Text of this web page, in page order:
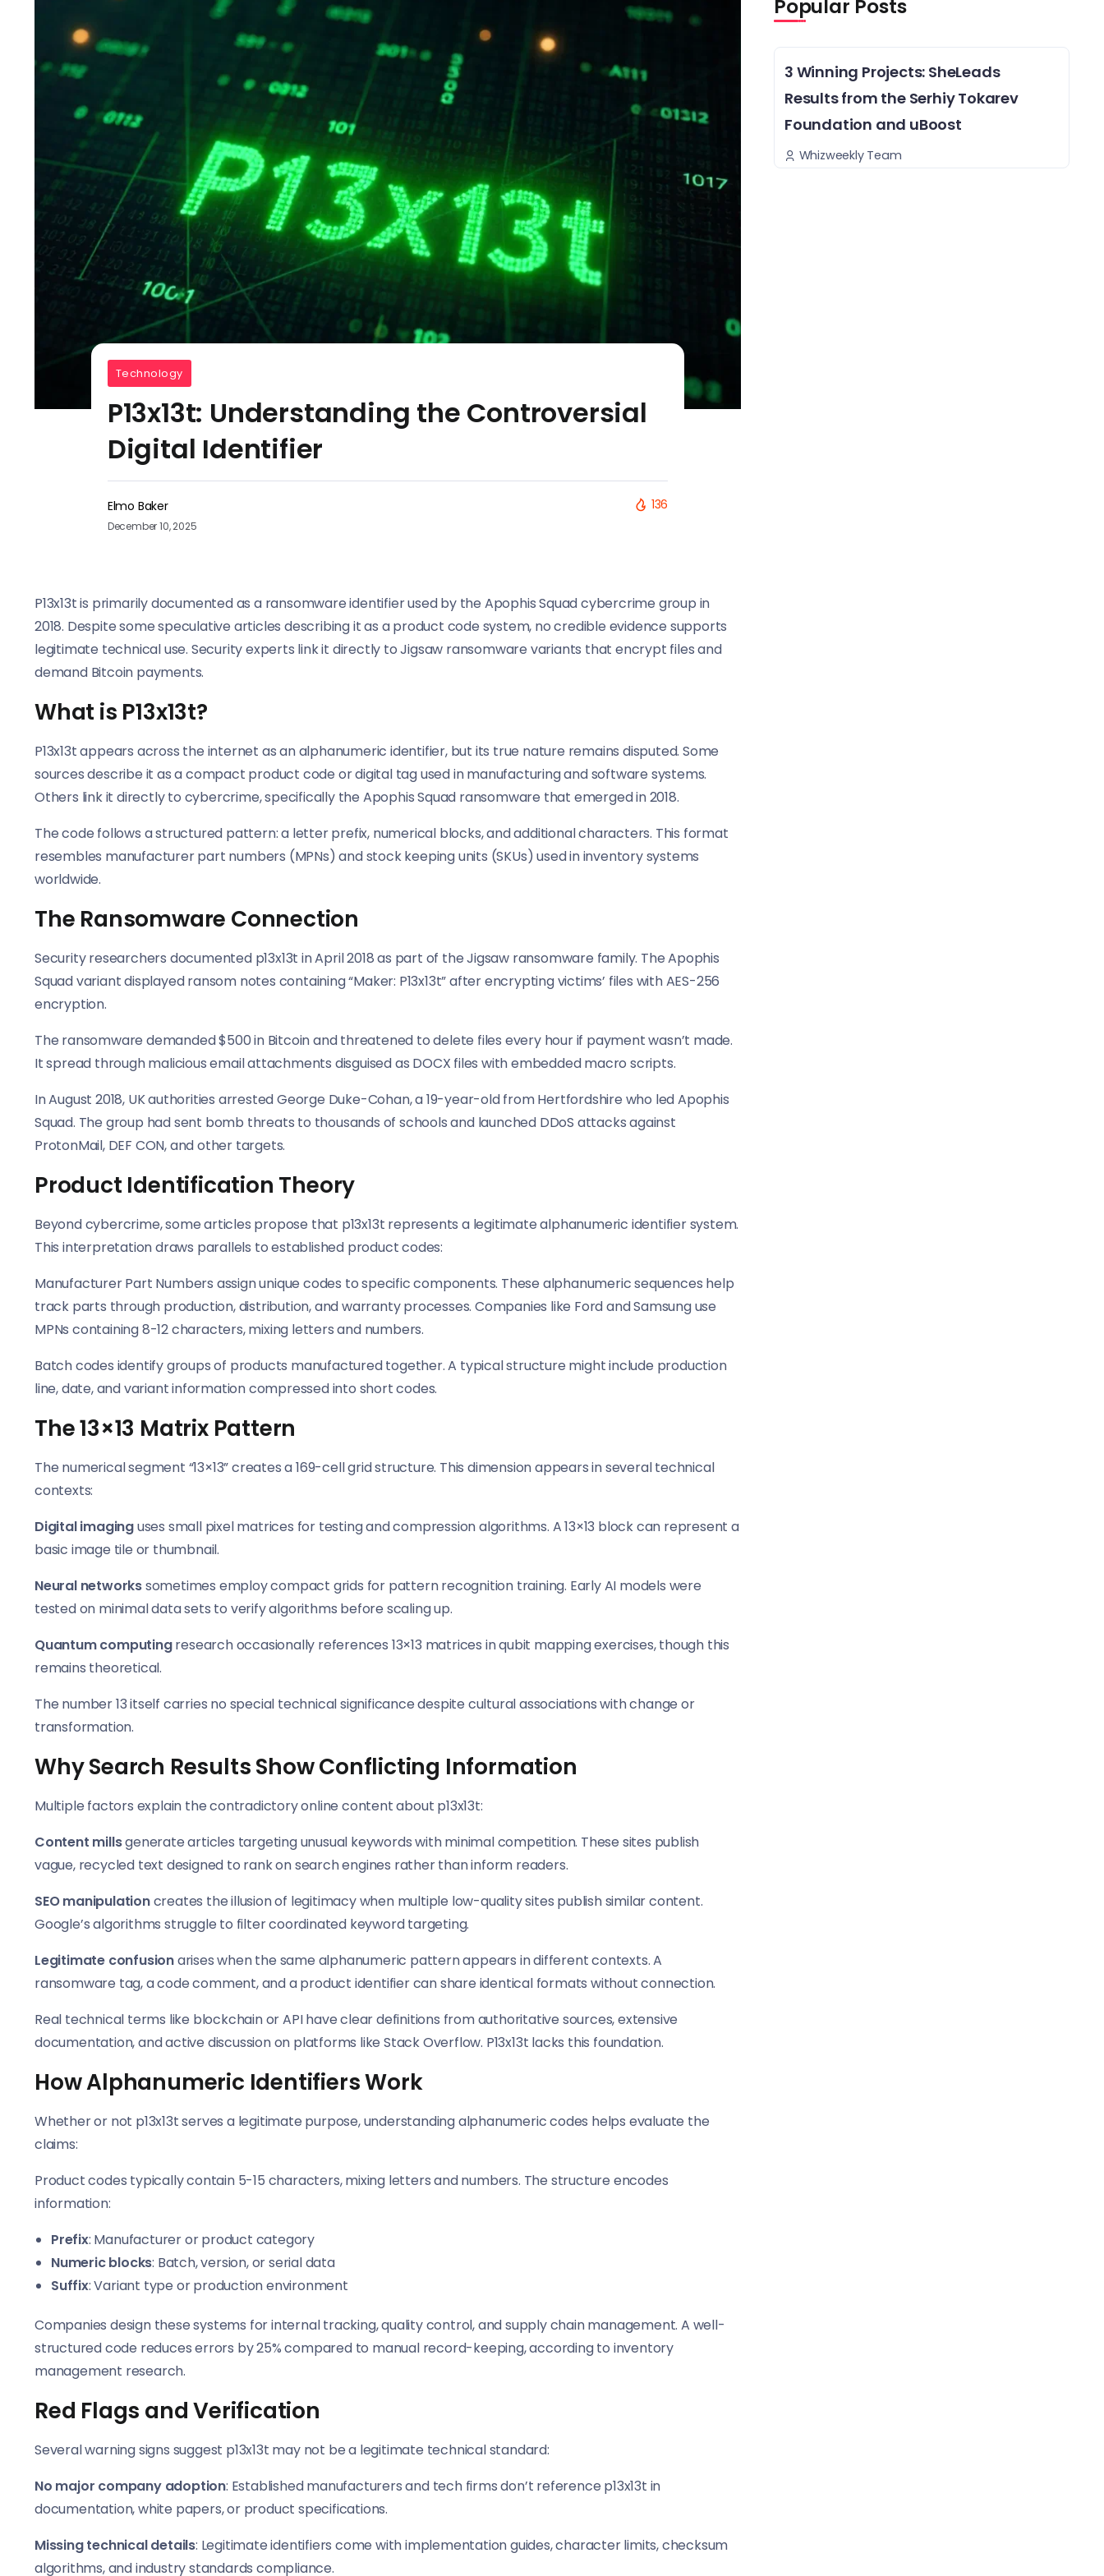
Technology
P13x13t: Understanding the Controversial
Digital Identifier
Elmo Baker
December 10, 2025
136
P13x13t is primarily documented as a ransomware identifier used by the Apophis Squad cybercrime group in
2018. Despite some speculative articles describing it as a product code system, no credible evidence supports
legitimate technical use. Security experts link it directly to Jigsaw ransomware variants that encrypt files and
demand Bitcoin payments.
What is P13x13t?
P13x13t appears across the internet as an alphanumeric identifier, but its true nature remains disputed. Some
sources describe it as a compact product code or digital tag used in manufacturing and software systems.
Others link it directly to cybercrime, specifically the Apophis Squad ransomware that emerged in 2018.
The code follows a structured pattern: a letter prefix, numerical blocks, and additional characters. This format
resembles manufacturer part numbers (MPNs) and stock keeping units (SKUs) used in inventory systems
worldwide.
The Ransomware Connection
Security researchers documented p13x13t in April 2018 as part of the Jigsaw ransomware family. The Apophis
Squad variant displayed ransom notes containing “Maker: P13x13t” after encrypting victims’ files with AES-256
encryption.
The ransomware demanded $500 in Bitcoin and threatened to delete files every hour if payment wasn’t made.
It spread through malicious email attachments disguised as DOCX files with embedded macro scripts.
In August 2018, UK authorities arrested George Duke-Cohan, a 19-year-old from Hertfordshire who led Apophis
Squad. The group had sent bomb threats to thousands of schools and launched DDoS attacks against
ProtonMail, DEF CON, and other targets.
Product Identification Theory
Beyond cybercrime, some articles propose that p13x13t represents a legitimate alphanumeric identifier system.
This interpretation draws parallels to established product codes:
Manufacturer Part Numbers assign unique codes to specific components. These alphanumeric sequences help
track parts through production, distribution, and warranty processes. Companies like Ford and Samsung use
MPNs containing 8-12 characters, mixing letters and numbers.
Batch codes identify groups of products manufactured together. A typical structure might include production
line, date, and variant information compressed into short codes.
The 13×13 Matrix Pattern
The numerical segment “13×13” creates a 169-cell grid structure. This dimension appears in several technical
contexts:
Digital imaginguses small pixel matrices for testing and compression algorithms. A 13×13 block can represent a
basic image tile or thumbnail.
Neural networkssometimes employ compact grids for pattern recognition training. Early AI models were
tested on minimal data sets to verify algorithms before scaling up.
Quantum computingresearch occasionally references 13×13 matrices in qubit mapping exercises, though this
remains theoretical.
The number 13 itself carries no special technical significance despite cultural associations with change or
transformation.
Why Search Results Show Conflicting Information
Multiple factors explain the contradictory online content about p13x13t:
Content millsgenerate articles targeting unusual keywords with minimal competition. These sites publish
vague, recycled text designed to rank on search engines rather than inform readers.
SEO manipulationcreates the illusion of legitimacy when multiple low-quality sites publish similar content.
Google’s algorithms struggle to filter coordinated keyword targeting.
Legitimate confusionarises when the same alphanumeric pattern appears in different contexts. A
ransomware tag, a code comment, and a product identifier can share identical formats without connection.
Real technical terms like blockchain or API have clear definitions from authoritative sources, extensive
documentation, and active discussion on platforms like Stack Overflow. P13x13t lacks this foundation.
How Alphanumeric Identifiers Work
Whether or not p13x13t serves a legitimate purpose, understanding alphanumeric codes helps evaluate the
claims:
Product codes typically contain 5-15 characters, mixing letters and numbers. The structure encodes
information:
Prefix: Manufacturer or product category
Numeric blocks: Batch, version, or serial data
Suffix: Variant type or production environment
Companies design these systems for internal tracking, quality control, and supply chain management. A well-
structured code reduces errors by 25% compared to manual record-keeping, according to inventory
management research.
Red Flags and Verification
Several warning signs suggest p13x13t may not be a legitimate technical standard:
No major company adoption: Established manufacturers and tech firms don’t reference p13x13t in
documentation, white papers, or product specifications.
Missing technical details: Legitimate identifiers come with implementation guides, character limits, checksum
algorithms, and industry standards compliance.
Popular Posts
3 Winning Projects: SheLeads
Results from the Serhiy Tokarev
Foundation and uBoost
Whizweekly Team